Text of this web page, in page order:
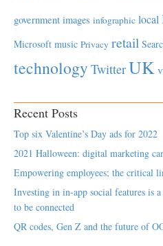
government images infographic local
Microsoft music Privacy retail
technology TwitterUK
Recent Posts
Top six Valentine’s Day ads for 2022
2021 Halloween: digital marketing
Empowering employees; the critical
Investing in in-app social features is
to be connected
QR codes, Gen Z and the future of